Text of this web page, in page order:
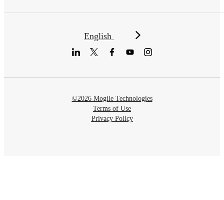
English
©2026 Mogile Technologies
Terms of Use
Privacy Policy